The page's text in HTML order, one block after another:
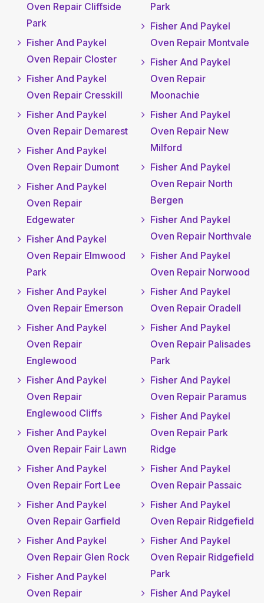
Oven Repair Cliffside
Park
Fisher And Paykel
Oven Repair Closter
Fisher And Paykel
Oven Repair Cresskill
Fisher And Paykel
Oven Repair Demarest
Fisher And Paykel
Oven Repair Dumont
Fisher And Paykel
Oven Repair
Edgewater
Fisher And Paykel
Oven Repair Elmwood
Park
Fisher And Paykel
Oven Repair Emerson
Fisher And Paykel
Oven Repair
Englewood
Fisher And Paykel
Oven Repair
Englewood Cliffs
Fisher And Paykel
Oven Repair Fair Lawn
Fisher And Paykel
Oven Repair Fort Lee
Fisher And Paykel
Oven Repair Garfield
Fisher And Paykel
Oven Repair Glen Rock
Fisher And Paykel
Oven Repair
Park
Fisher And Paykel
Oven Repair Montvale
Fisher And Paykel
Oven Repair
Moonachie
Fisher And Paykel
Oven Repair New
Milford
Fisher And Paykel
Oven Repair North
Bergen
Fisher And Paykel
Oven Repair Northvale
Fisher And Paykel
Oven Repair Norwood
Fisher And Paykel
Oven Repair Oradell
Fisher And Paykel
Oven Repair Palisades
Park
Fisher And Paykel
Oven Repair Paramus
Fisher And Paykel
Oven Repair Park
Ridge
Fisher And Paykel
Oven Repair Passaic
Fisher And Paykel
Oven Repair Ridgefield
Fisher And Paykel
Oven Repair Ridgefield
Park
Fisher And Paykel